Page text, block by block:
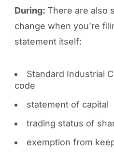
During: There are also
change when you’re
statement itself:
Standard Industrial
code
statement of capital
trading status of
exemption from